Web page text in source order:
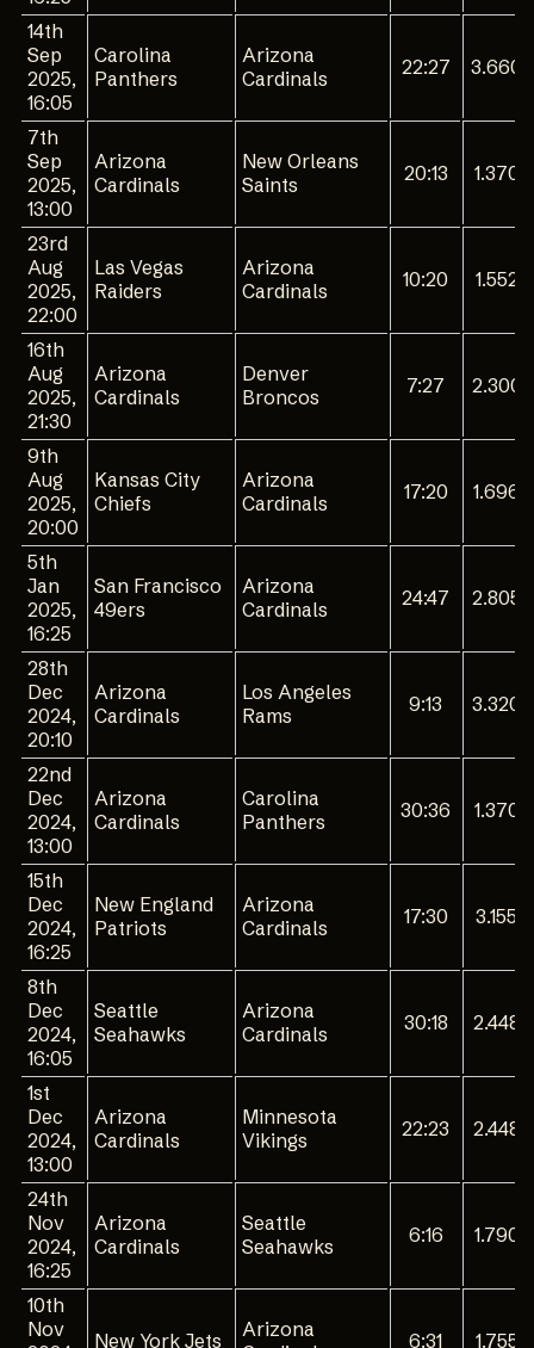
14th
Sep
2025,
16:05
Carolina
Panthers
Arizona
Cardinals
22:27 3.660
7th
Sep
2025,
13:00
Arizona
Cardinals
New Orleans
Saints
20:13 1.370
23rd
Aug
2025,
22:00
Las Vegas
Raiders
Arizona
Cardinals
10:20 1.552
16th
Aug
2025,
21:30
Arizona
Cardinals
Denver
Broncos
7:27 2.300
9th
Aug
2025,
20:00
Kansas City
Chiefs
Arizona
Cardinals
17:20 1.696
5th
Jan
2025,
16:25
San Francisco
49ers
Arizona
Cardinals
24:47 2.805
28th
Dec
2024,
20:10
Arizona
Cardinals
Los Angeles
Rams
9:13 3.320
22nd
Dec
2024,
13:00
Arizona
Cardinals
Carolina
Panthers
30:36 1.370
15th
Dec
2024,
16:25
New England
Patriots
Arizona
Cardinals
17:30 3.155
8th
Dec
2024,
16:05
Seattle
Seahawks
Arizona
Cardinals
30:18 2.448
1st
Dec
2024,
13:00
Arizona
Cardinals
Minnesota
Vikings
22:23 2.448
24th
Nov
2024,
16:25
Arizona
Cardinals
Seattle
Seahawks
6:16 1.790
10th
Nov
New York Jets
Arizona
6:31 1.755